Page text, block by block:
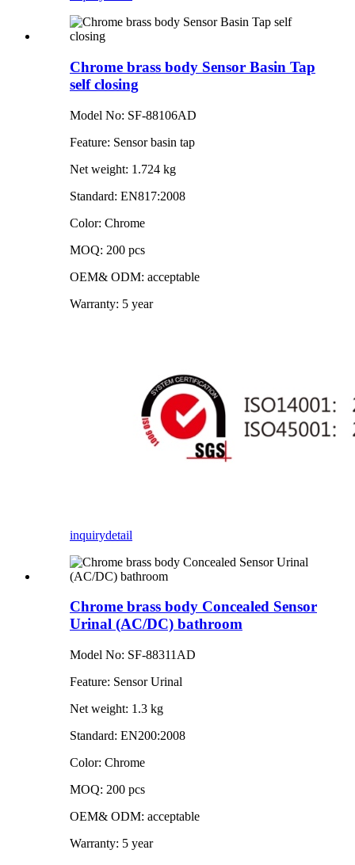
Chrome brass body Sensor Basin Tap
self closing
Model No: SF-88106AD
Feature: Sensor basin tap
Net weight: 1.724 kg
Standard: EN817:2008
Color: Chrome
MOQ: 200 pcs
OEM& ODM: acceptable
Warranty: 5 year
inquirydetail
Chrome brass body Concealed Sensor
Urinal (AC/DC) bathroom
Model No: SF-88311AD
Feature: Sensor Urinal
Net weight: 1.3 kg
Standard: EN200:2008
Color: Chrome
MOQ: 200 pcs
OEM& ODM: acceptable
Warranty: 5 year